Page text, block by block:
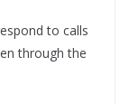
to calls
through the